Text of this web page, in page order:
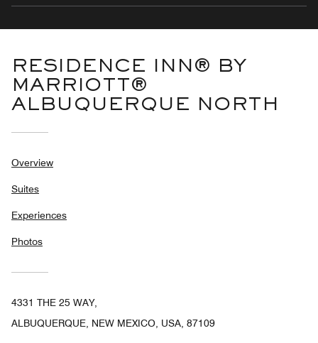
RESIDENCE INN® BY
MARRIOTT®
ALBUQUERQUE NORTH
Overview
Suites
Experiences
Photos
4331 THE 25 WAY,
ALBUQUERQUE, NEW MEXICO, USA, 87109